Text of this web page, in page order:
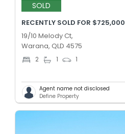
SOLD
RECENTLY SOLD FOR $725,000
19/10 Melody Ct,
Warana, QLD 4575
2 1 1
Agent name not disclosed
Define Property